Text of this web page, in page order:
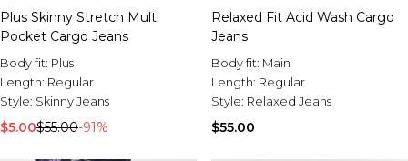
Plus Skinny Stretch Multi
Pocket Cargo Jeans
Body fit: Plus
Length: Regular
Style: Skinny Jeans
$5.00$55.00-91%
Relaxed Fit Acid Wash Cargo
Jeans
Body fit: Main
Length: Regular
Style: Relaxed Jeans
$55.00